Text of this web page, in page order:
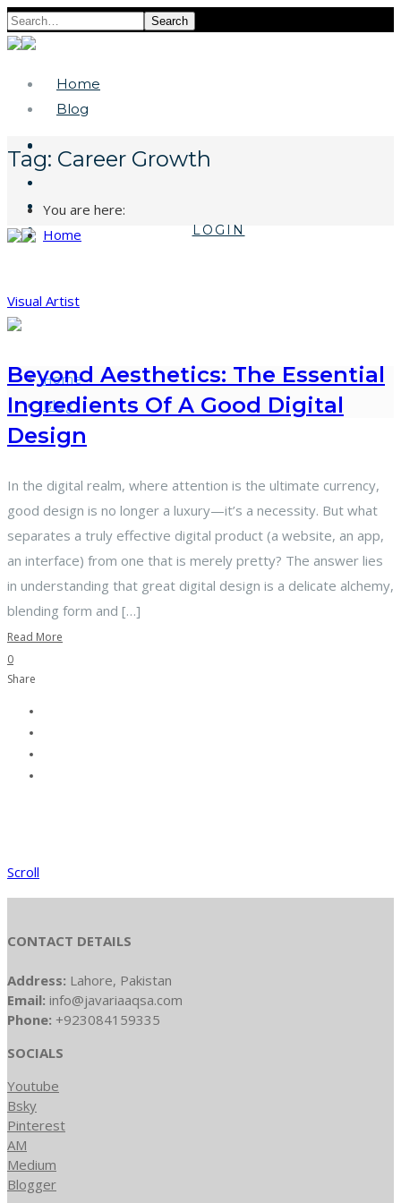
Search
Home
Blog
LOGIN
Home
Blog
Tag: Career Growth
You are here:
Home
Visual Artist
Beyond Aesthetics: The Essential
Ingredients Of A Good Digital
Design
In the digital realm, where attention is the ultimate currency,
good design is no longer a luxury—it’s a necessity. But what
separates a truly effective digital product (a website, an app,
an interface) from one that is merely pretty? The answer lies
in understanding that great digital design is a delicate alchemy,
blending form and […]
Read More
0
Share
Scroll
CONTACT DETAILS
Address: Lahore, Pakistan
Email: info@javariaaqsa.com
Phone: +923084159335
SOCIALS
Youtube
Bsky
Pinterest
AM
Medium
Blogger